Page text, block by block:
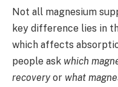
Not all magnesium
key difference lies in
which affects
people ask which
recoveryor what